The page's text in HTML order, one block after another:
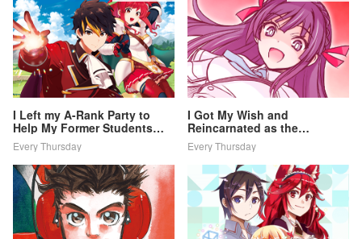
I Left my A-Rank Party to
Help My Former Students
Reach the Dungeon Depths!
Every Thursday
I Got My Wish and
Reincarnated as the
Villainess (Last Boss)!
Every Thursday